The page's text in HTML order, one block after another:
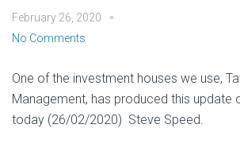
February 26, 2020
No Comments
One of the investment houses we use,
Management, has produced this update
today (26/02/2020) Steve Speed.